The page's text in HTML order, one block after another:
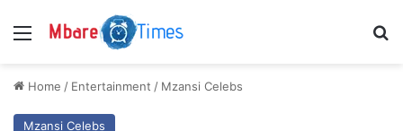
Menu
Home / Entertainment / Mzansi Celebs
Mzansi Celebs